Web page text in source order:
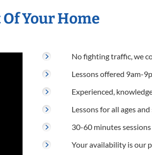
Your Home
No fighting traffic, we
Lessons offered 9am-
Experienced,
Lessons for all ages
30-60 minutes sessions
Your availability is our